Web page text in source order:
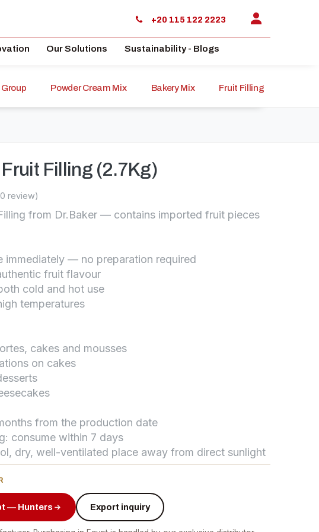
+20 115 122 2223
Our Solutions Sustainability - Blogs
Powder Cream Mix Bakery Mix Fruit Filling
Filling (2.7Kg)
review)
from Dr.Baker — contains imported fruit pieces
immediately — no preparation required
fruit flavour
cold and hot use
temperatures
cakes and mousses
on cakes
from the production date
consume within 7 days
dry, well-ventilated place away from direct sunlight
— Hunters Export inquiry